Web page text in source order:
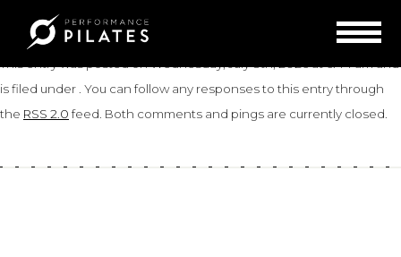
Debbie
is filed under . You can follow any responses to this entry through
the RSS 2.0 feed. Both comments and pings are currently closed.